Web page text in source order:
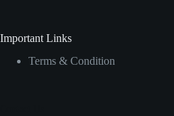
Important Links
Terms & Condition